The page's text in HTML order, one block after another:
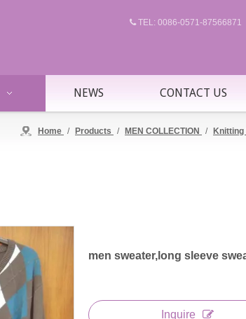
TEL: 0086-0571-87566871
NEWS CONTACT US
Home / Products / MEN COLLECTION / Knitting
men sweater,long sleeve
Inquire